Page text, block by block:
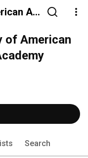
Art
of American
Search